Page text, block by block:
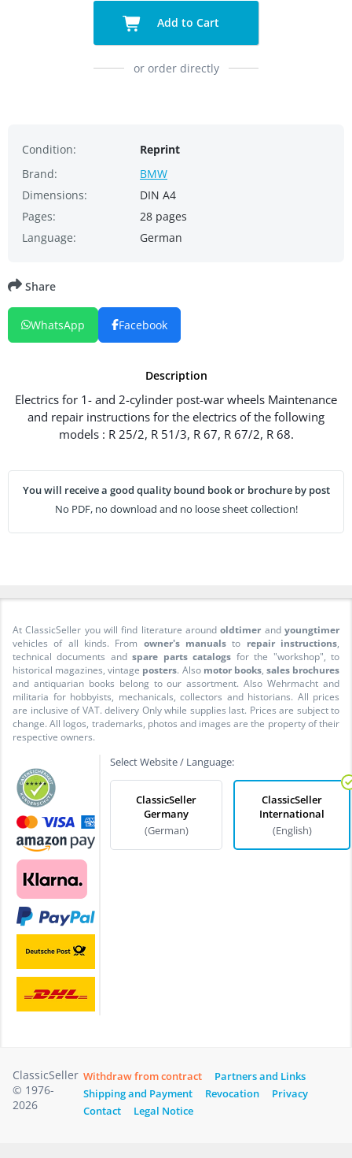
Add to Cart
or order directly
Condition:
Reprint
Brand:
BMW
Dimensions:
DIN A4
Pages:
28 pages
Language:
German
Description
Electrics for 1- and 2-cylinder post-war wheels Maintenance
and repair instructions for the electrics of the following
models : R 25/2, R 51/3, R 67, R 67/2, R 68.
You will receive a good quality bound book or brochure by post
No PDF, no download and no loose sheet collection!
Share
WhatsApp Facebook
At ClassicSeller you will find literature aroundoldtimer andyoungtimer
vehicles of all kinds. From owner's manuals to repair instructions,
technical documents andspare parts catalogs for the "workshop", to
historical magazines, vintage posters. Also motor books, sales brochures
and antiquarian books belong to our assortment. Also Wehrmacht and
militaria for hobbyists, mechanicals, collectors and historians. All prices
are inclusive of VAT. delivery Only while supplies last. Prices are subject to
change. All logos, trademarks, photos and images are the property of their
respective owners.
Select Website / Language:
ClassicSeller
Germany
(German)
ClassicSeller
International
(English)
ClassicSeller
© 1976-
2026
Withdraw from contract
Partners and Links
Shipping and Payment
Revocation
Privacy
Contact
Legal Notice